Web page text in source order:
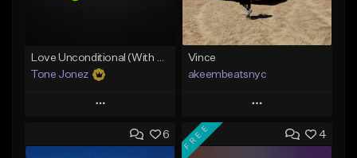
Tone Jonez
Play
Add to Queue
Vince
akeembeatsnyc
Play
Add to Queue
6 4
FREE